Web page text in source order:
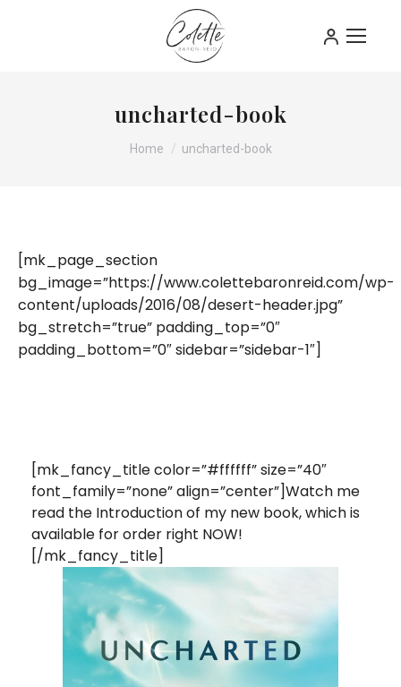
uncharted-book
You are here:
Home uncharted-book
[mk_page_section
bg_image=”https://www.colettebaronreid.com/wp-
content/uploads/2016/08/desert-header.jpg”
bg_stretch=”true” padding_top=”0″
padding_bottom=”0″ sidebar=”sidebar-1″]
[mk_fancy_title color=”#ffffff” size=”40″
font_family=”none” align=”center”]Watch me
read the Introduction of my new book, which is
available for order right NOW!
[/mk_fancy_title]